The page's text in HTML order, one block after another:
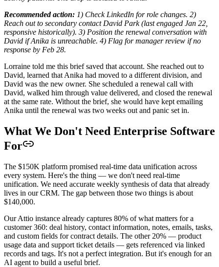
Recommended action: 1) Check LinkedIn for role changes. 2)
Reach out to secondary contact David Park (last engaged Jan 22,
responsive historically). 3) Position the renewal conversation with
David if Anika is unreachable. 4) Flag for manager review if no
response by Feb 28.
Lorraine told me this brief saved that account. She reached out to
David, learned that Anika had moved to a different division, and
David was the new owner. She scheduled a renewal call with
David, walked him through value delivered, and closed the renewal
at the same rate. Without the brief, she would have kept emailing
Anika until the renewal was two weeks out and panic set in.
What We Don't Need Enterprise Software
For
The $150K platform promised real-time data unification across
every system. Here's the thing — we don't need real-time
unification. We need accurate weekly synthesis of data that already
lives in our CRM. The gap between those two things is about
$140,000.
Our Attio instance already captures 80% of what matters for a
customer 360: deal history, contact information, notes, emails, tasks,
and custom fields for contract details. The other 20% — product
usage data and support ticket details — gets referenced via linked
records and tags. It's not a perfect integration. But it's enough for an
AI agent to build a useful brief.